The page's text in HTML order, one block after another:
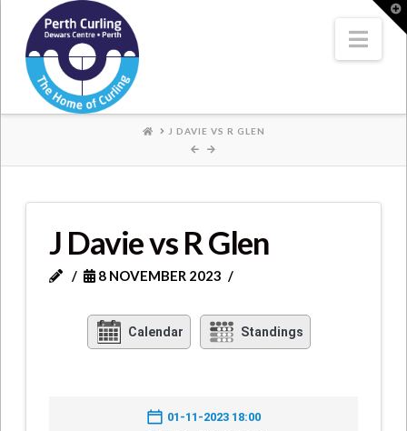
Where
Champions
Perform
HOMEJ DAVIE VS R GLEN
J Davie vs R Glen
8 NOVEMBER 2023
Calendar Standings
01-11-2023 18:00